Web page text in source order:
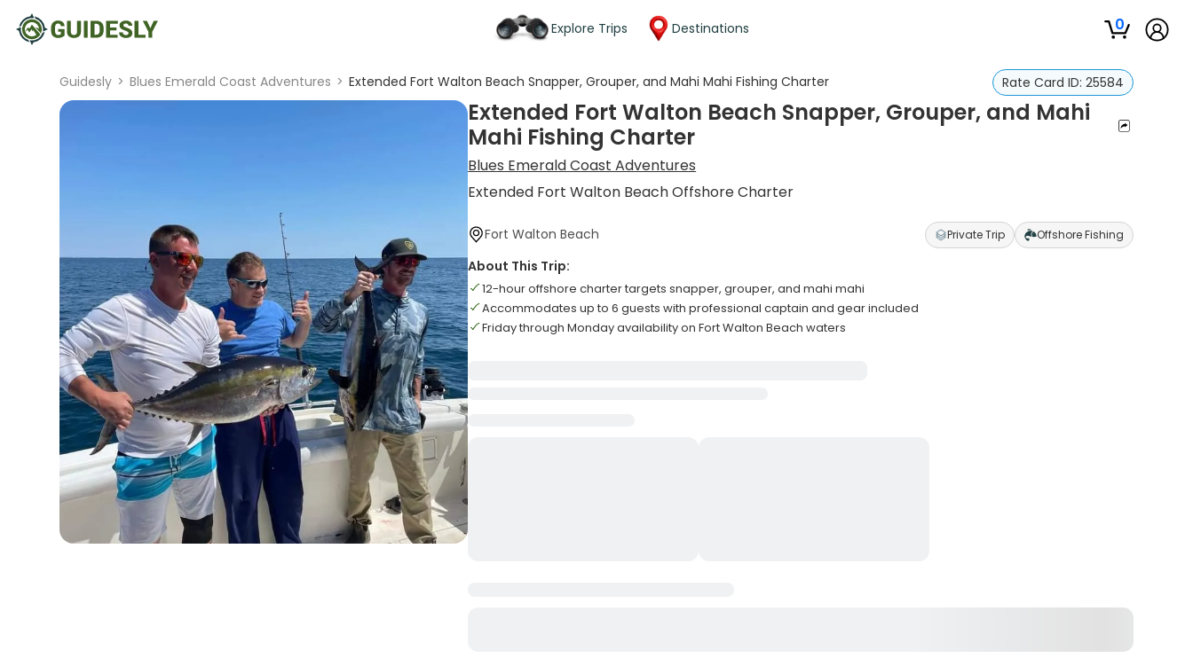
Explore Trips Destinations 0
Guidesly > Blues Emerald Coast Adventures > Extended Fort Walton Beach Snapper, Grouper, and Mahi Mahi Fishing Charter Rate Card ID: 25584
Extended Fort Walton Beach Snapper, Grouper, and Mahi
Mahi Fishing Charter
Blues Emerald Coast Adventures
Extended Fort Walton Beach Offshore Charter
Fort Walton Beach Private Trip Offshore Fishing
About This Trip:
12-hour offshore charter targets snapper, grouper, and mahi mahi
Accommodates up to 6 guests with professional captain and gear included
Friday through Monday availability on Fort Walton Beach waters